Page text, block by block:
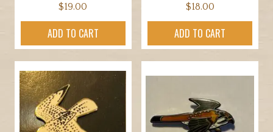
$19.00
ADD TO CART
$18.00
ADD TO CART